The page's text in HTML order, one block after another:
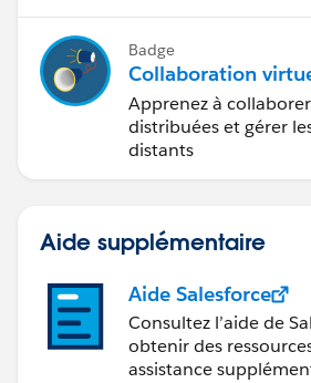
Badge
Collaboration
Apprenez à
distribuées et gérer
distants
Aide supplémentaire
Aide Salesforce
Consultez l’aide de
obtenir des
assistance